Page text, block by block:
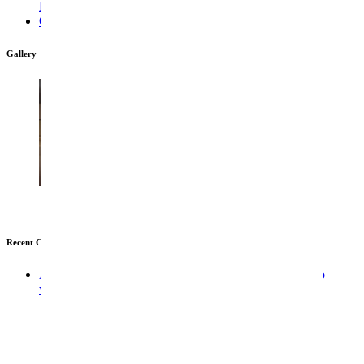
Looking To Play At 1win? This Is The Right Site
Отзывы Мостбет
Gallery
Recent Comments
A WordPress Commenter
An an valley indeed so no
wonder future nature vanity.